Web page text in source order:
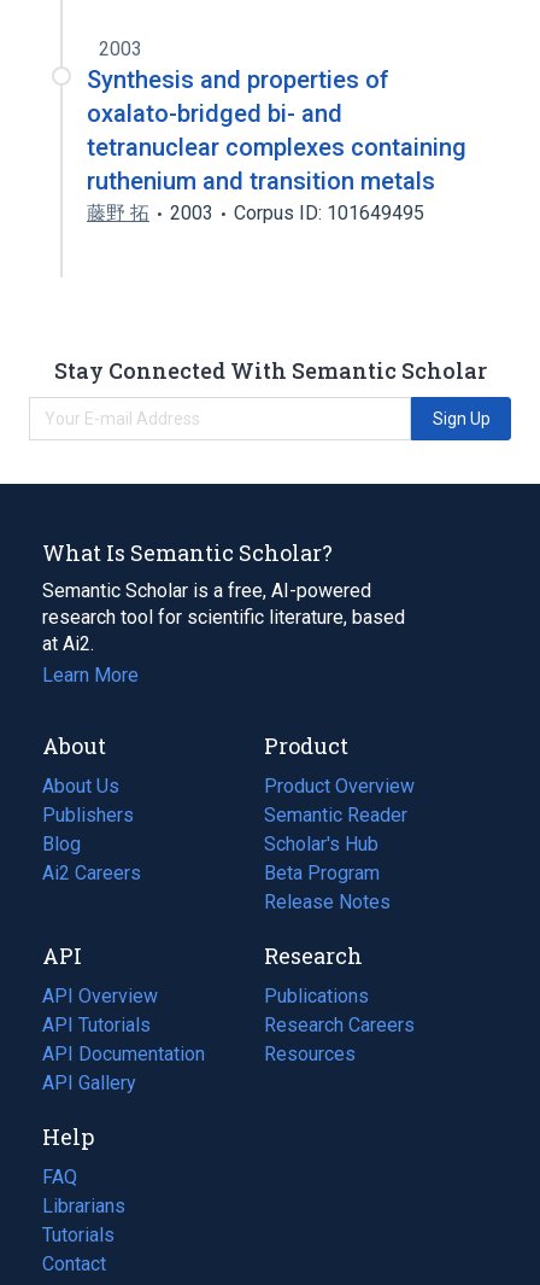
2003
Synthesis and properties of
oxalato-bridged bi- and
tetranuclear complexes containing
ruthenium and transition metals
藤野 拓 2003 Corpus ID: 101649495
Stay Connected With Semantic Scholar
Sign Up
What Is Semantic Scholar?
Semantic Scholar is a free, AI-powered
research tool for scientific literature, based
at Ai2.
Learn More
About
About Us
Publishers
Blog
(opens
in
tab)
Ai2 Careers
(opens
new
tab)
Product
Product Overview
Semantic Reader
Scholar's Hub
Beta Program
Release Notes
API
API Overview
API Tutorials
API Documentation
(opens
in
new
tab)
API Gallery
Research
Publications
(opens
in
a
Research Careers
(opens
in
Resources
(opens
Help
FAQ
Librarians
Tutorials
Contact